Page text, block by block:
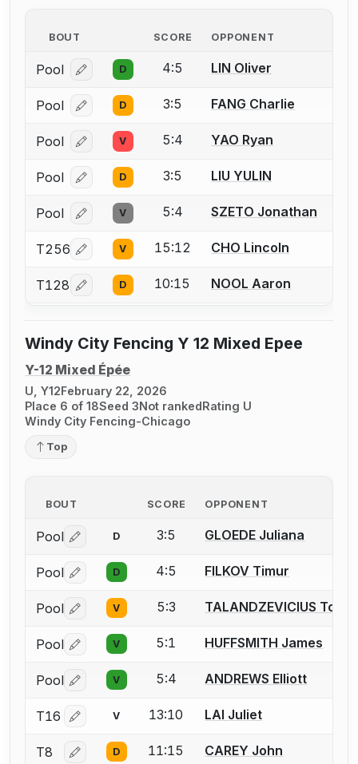
BOUT SCORE OPPONENT
Pool Log in or create an account to report a bout
D 4:5 LIN Oliver
Pool Log in or create an account to report a bout
D 3:5 FANG Charlie
Pool Log in or create an account to report a bout
V 5:4 YAO Ryan
Pool Log in or create an account to report a bout
D 3:5 LIU YULIN
Pool Log in or create an account to report a bout
V 5:4 SZETO Jonathan
T256 Log in or create an account to report a bout
V 15:12 CHO Lincoln
T128 Log in or create an account to report a bout
D 10:15 NOOL Aaron
Windy City Fencing Y 12 Mixed Epee
Y-12 Mixed Épée
U, Y12February 22, 2026
Place 6 of 18Seed 3Not rankedRating U
Windy City Fencing-Chicago
Top
BOUT SCORE OPPONENT
Pool Log in or create an account to report a bout
D 3:5 GLOEDE Juliana
Pool Log in or create an account to report a bout
D 4:5 FILKOV Timur
Pool Log in or create an account to report a bout
V 5:3 TALANDZEVICIUS
Pool Log in or create an account to report a bout
V 5:1 HUFFSMITH James
Pool Log in or create an account to report a bout
V 5:4 ANDREWS Elliott
T16 Log in or create an account to report a bout
V 13:10 LAI Juliet
T8 Log in or create an account to report a bout
D 11:15 CAREY John